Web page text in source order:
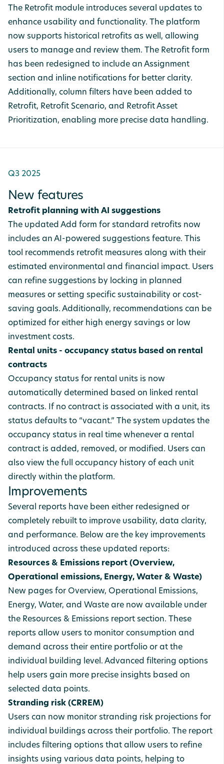
The Retrofit module introduces several updates to
enhance usability and functionality. The platform
now supports historical retrofits as well, allowing
users to manage and review them. The Retrofit form
has been redesigned to include an Assignment
section and inline notifications for better clarity.
Additionally, column filters have been added to
Retrofit, Retrofit Scenario, and Retrofit Asset
Prioritization, enabling more precise data handling.
Q3 2025
New features
Retrofit planning with AI suggestions
The updated Add form for standard retrofits now
includes an AI-powered suggestions feature. This
tool recommends retrofit measures along with their
estimated environmental and financial impact. Users
can refine suggestions by locking in planned
measures or setting specific sustainability or cost-
saving goals. Additionally, recommendations can be
optimized for either high energy savings or low
investment costs.
Rental units - occupancy status based on rental
contracts
Occupancy status for rental units is now
automatically determined based on linked rental
contracts. If no contract is associated with a unit, its
status defaults to “vacant.” The system updates the
occupancy status in real time whenever a rental
contract is added, removed, or modified. Users can
also view the full occupancy history of each unit
directly within the platform.
Improvements
Several reports have been either redesigned or
completely rebuilt to improve usability, data clarity,
and performance. Below are the key improvements
introduced across these updated reports:
Resources & Emissions report (Overview,
Operational emissions, Energy, Water & Waste)
New pages for Overview, Operational Emissions,
Energy, Water, and Waste are now available under
the Resources & Emissions report section.
These
reports allow users to monitor consumption and
demand across their entire portfolio or at the
individual building level. Advanced filtering options
help users gain more precise insights based on
selected data points.
Stranding risk (CRREM)
Users can now monitor stranding risk projections for
individual buildings across their portfolio. The report
includes filtering options that allow users to refine
insights using various data points, helping to